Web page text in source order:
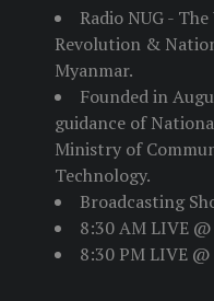
Radio NUG -
Revolution &
Myanmar.
Founded in
guidance of
Ministry of
Technology.
Broadcasting
8:30 AM LIVE
8:30 PM LIVE